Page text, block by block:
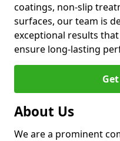
coatings, non-slip
surfaces, our team is
exceptional results
ensure long-lasting
About Us
We are a prominent